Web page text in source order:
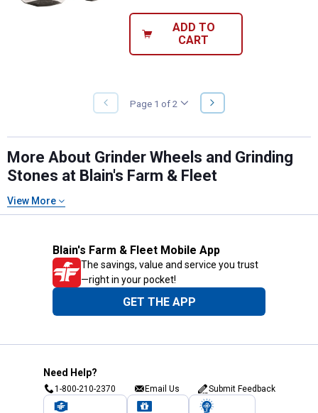
ADD TO
CART
PREVIOUS
PAGE
Page 1 of 2
NEXT
PAGE
More About Grinder Wheels and Grinding
Stones at Blain's Farm & Fleet
View More
Blain's Farm & Fleet Mobile App
The savings, value and service you trust
—right in your pocket!
GET THE APP
Need Help?
1-800-210-2370 Email Us Submit Feedback